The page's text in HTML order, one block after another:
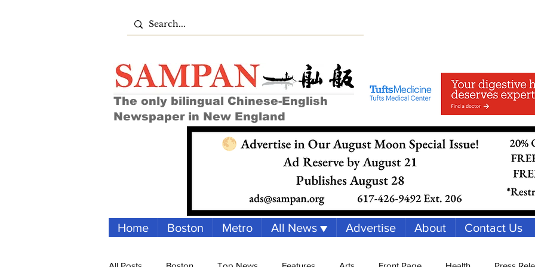
The only bilingual Chinese-English
Newspaper in New England
Home Boston Metro All News ▼ Advertise About Contact Us